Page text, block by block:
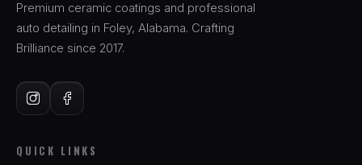
Premium ceramic coatings and professional
auto detailing in Foley, Alabama. Crafting
Brilliance since 2017.
QUICK LINKS